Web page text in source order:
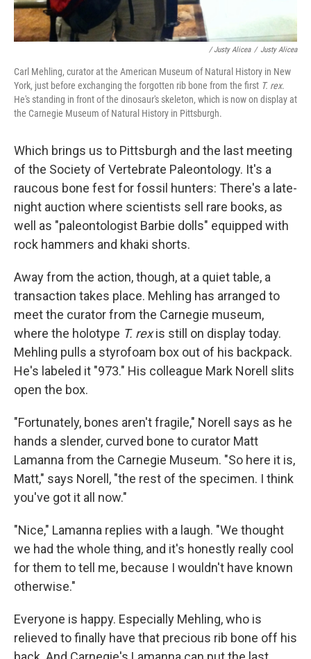
/ Justy Alicea / Justy Alicea
Carl Mehling, curator at the American Museum of Natural History in New
York, just before exchanging the forgotten rib bone from the first T. rex.
He's standing in front of the dinosaur's skeleton, which is now on display at
the Carnegie Museum of Natural History in Pittsburgh.
Which brings us to Pittsburgh and the last meeting
of the Society of Vertebrate Paleontology. It's a
raucous bone fest for fossil hunters: There's a late-
night auction where scientists sell rare books, as
well as "paleontologist Barbie dolls" equipped with
rock hammers and khaki shorts.
Away from the action, though, at a quiet table, a
transaction takes place. Mehling has arranged to
meet the curator from the Carnegie museum,
where the holotype T. rexis still on display today.
Mehling pulls a styrofoam box out of his backpack.
He's labeled it "973." His colleague Mark Norell slits
open the box.
"Fortunately, bones aren't fragile," Norell says as he
hands a slender, curved bone to curator Matt
Lamanna from the Carnegie Museum. "So here it is,
Matt," says Norell, "the rest of the specimen. I think
you've got it all now."
"Nice," Lamanna replies with a laugh. "We thought
we had the whole thing, and it's honestly really cool
for them to tell me, because I wouldn't have known
otherwise."
Everyone is happy. Especially Mehling, who is
relieved to finally have that precious rib bone off his